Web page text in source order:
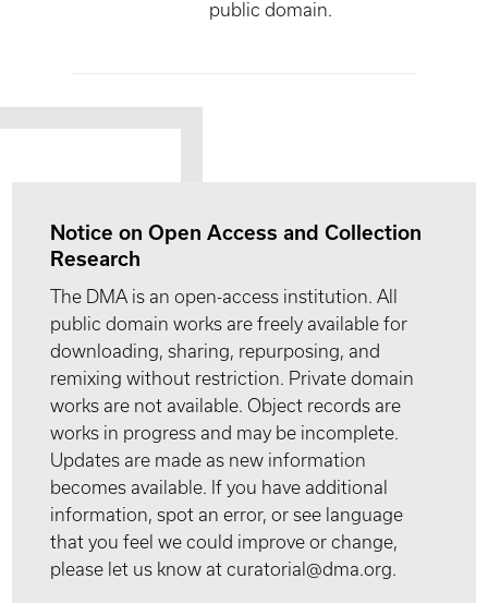
public domain.
Notice on Open Access and Collection
Research
The DMA is an open-access institution. All
public domain works are freely available for
downloading, sharing, repurposing, and
remixing without restriction. Private domain
works are not available. Object records are
works in progress and may be incomplete.
Updates are made as new information
becomes available. If you have additional
information, spot an error, or see language
that you feel we could improve or change,
please let us know at curatorial@dma.org.